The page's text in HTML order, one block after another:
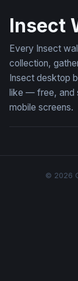
Insect
Every Insect
collection,
Insect desktop
like — free, and
mobile screens.
© 2026